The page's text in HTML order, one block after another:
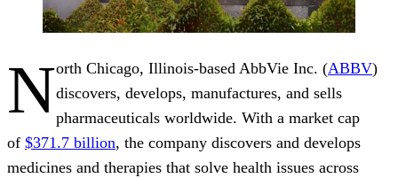
North Chicago, Illinois-based AbbVie Inc. (ABBV)
discovers, develops, manufactures, and sells
pharmaceuticals worldwide. With a market cap
of $371.7 billion, the company discovers and develops
medicines and therapies that solve health issues across